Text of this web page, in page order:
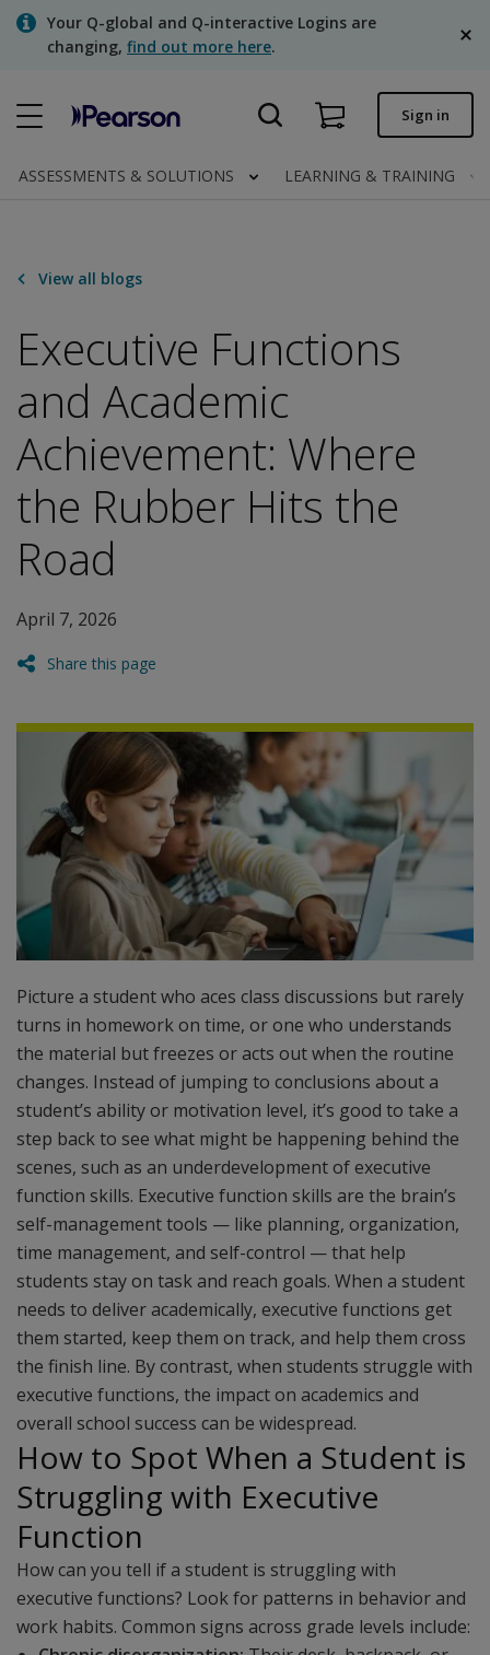
SkipYour Q-global and Q-interactive Logins are
changing, find out more here.
Quick order
English
Clinical | Canada
Sign in
ASSESSMENTS & SOLUTIONS LEARNING & TRAINING
View all blogs
Executive Functions
and Academic
Achievement: Where
the Rubber Hits the
Road
April 7, 2026
Share this page
Picture a student who aces class discussions but rarely
turns in homework on time, or one who understands
the material but freezes or acts out when the routine
changes. Instead of jumping to conclusions about a
student’s ability or motivation level, it’s good to take a
step back to see what might be happening behind the
scenes, such as an underdevelopment of executive
function skills. Executive function skills are the brain’s
self-management tools — like planning, organization,
time management, and self-control — that help
students stay on task and reach goals. When a student
needs to deliver academically, executive functions get
them started, keep them on track, and help them cross
the finish line. By contrast, when students struggle with
executive functions, the impact on academics and
overall school success can be widespread.
How to Spot When a Student is
Struggling with Executive
Function
How can you tell if a student is struggling with
executive functions? Look for patterns in behavior and
work habits. Common signs across grade levels include: